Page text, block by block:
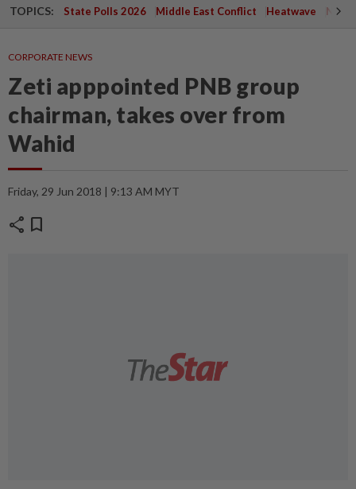
TOPICS: State Polls 2026 Middle East Conflict Heatwave
CORPORATE NEWS
Zeti apppointed PNB group
chairman, takes over from
Wahid
Friday, 29 Jun 2018 | 9:13 AM MYT
share bookmark